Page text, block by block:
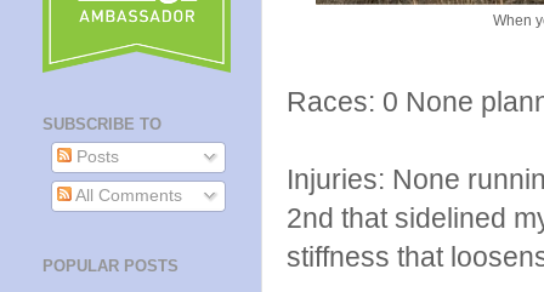
When
Races: 0 None
Injuries: None
2nd that sidelined
stiffness that
SUBSCRIBE TO
Posts
All Comments
POPULAR POSTS